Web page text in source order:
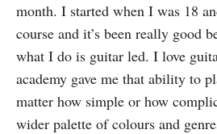
month. I started when I was 18
course and it’s been really good
what I do is guitar led. I love
academy gave me that ability to
matter how simple or how
wider palette of colours and